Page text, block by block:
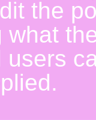
the
what
users